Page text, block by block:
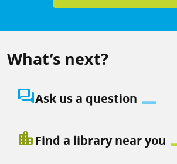
What’s next?
question_answerAsk us a question
location_cityFind a library near you